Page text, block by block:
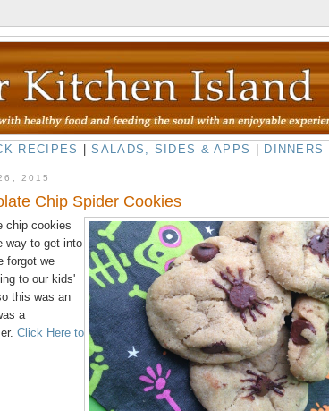
RECIPES |SALADS, SIDES & APPS DINNERS
2015
Chip Spider Cookies
chip cookies
way to get into
forgot we
to our kids'
this was an
a
Click Here to